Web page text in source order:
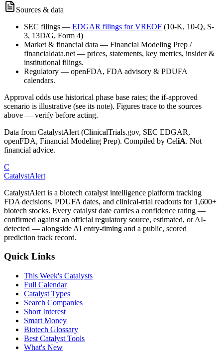
Sources & data
SEC filings — EDGAR filings forVREOF (10-K, 10-Q, S-
3, 13D/G, Form 4)
Market & financial data — Financial Modeling Prep /
financialdata.net — prices, statements, key metrics, insider &
institutional filings.
Regulatory — openFDA, FDA advisory & PDUFA
calendars.
Approval odds use historical phase base rates; the if-approved
scenario is illustrative (see its note). Figures trace to the sources
above — verify before acting.
Data from CatalystAlert (ClinicalTrials.gov, SEC EDGAR,
openFDA, Financial Modeling Prep). Compiled by CeliA. Not
financial advice.
C
CatalystAlert
CatalystAlert is a biotech catalyst intelligence platform tracking
FDA decisions, PDUFA dates, and clinical-trial readouts for 1,600+
biotech stocks. Every catalyst date carries a confidence rating —
confirmed against an official regulatory source, estimated, or AI-
detected — alongside AI entry-timing and a public, scored
prediction track record.
Quick Links
This Week's Catalysts
Full Calendar
Catalyst Types
Search Companies
Short Interest
Smart Money
Biotech Glossary
Best Catalyst Tools
What's New